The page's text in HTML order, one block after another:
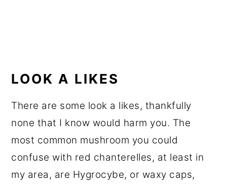
LOOK A LIKES
There are some look a likes, thankfully
none that I know would harm you. The
most common mushroom you could
confuse with red chanterelles, at least in
my area, are Hygrocybe, or waxy caps,